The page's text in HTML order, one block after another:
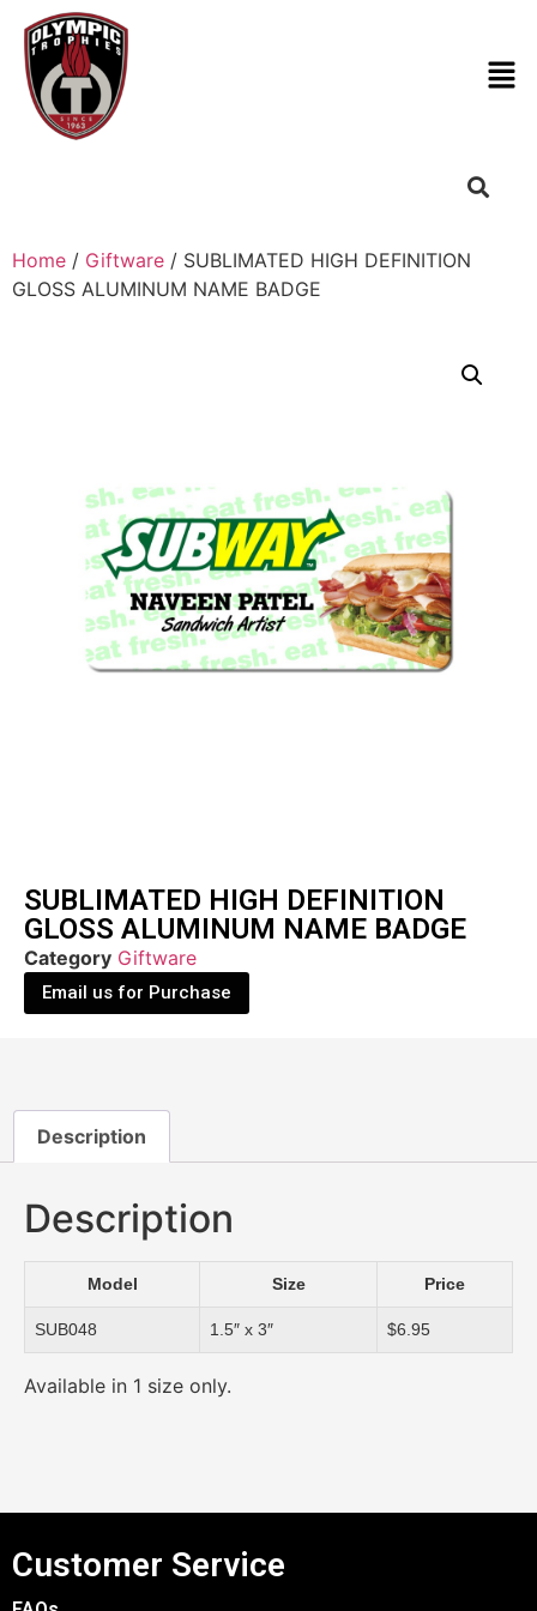
Home / Giftware / SUBLIMATED HIGH DEFINITION
GLOSS ALUMINUM NAME BADGE
SUBLIMATED HIGH DEFINITION
GLOSS ALUMINUM NAME BADGE
Category Giftware
Email us for Purchase
Description
Description
Model Size Price
SUB048 1.5″ x 3″ $6.95
Available in 1 size only.
Customer Service